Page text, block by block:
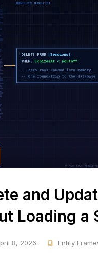
and
Loading a
8, 2026 Entity